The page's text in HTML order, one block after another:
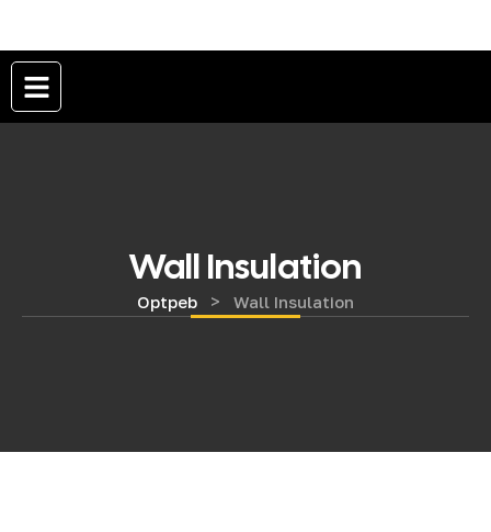
Wall Insulation
Optpeb > Wall Insulation